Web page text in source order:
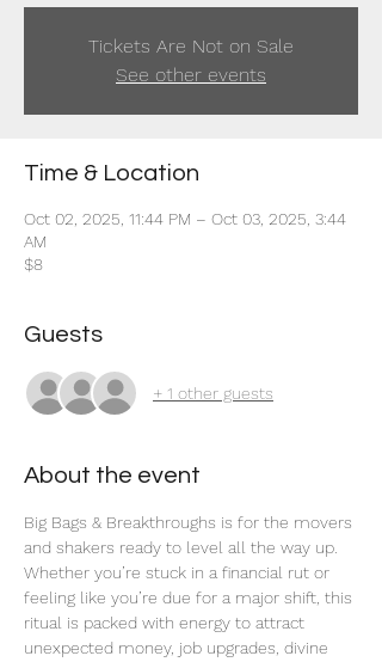
Tickets Are Not on Sale
See other events
Time & Location
Oct 02, 2025, 11:44 PM – Oct 03, 2025, 3:44
AM
$8
Guests
+ 1 other guests
About the event
Big Bags & Breakthroughs is for the movers
and shakers ready to level all the way up.
Whether you’re stuck in a financial rut or
feeling like you’re due for a major shift, this
ritual is packed with energy to attract
unexpected money, job upgrades, divine